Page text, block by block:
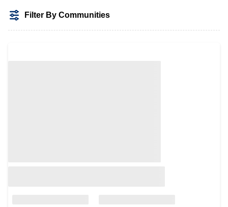
Filter By Communities